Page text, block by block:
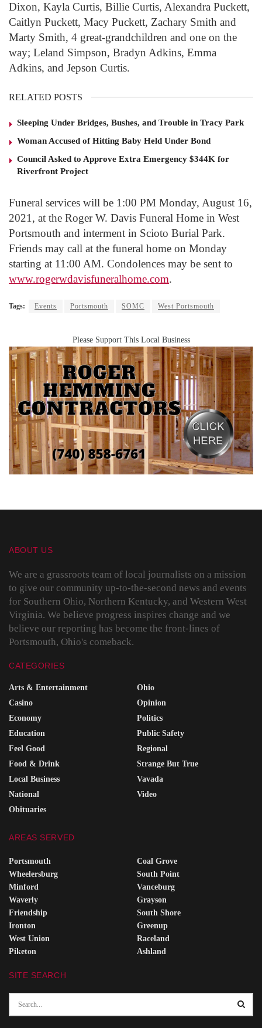
Dixon, Kayla Curtis, Billie Curtis, Alexandra Puckett,
Caitlyn Puckett, Macy Puckett, Zachary Smith and
Marty Smith, 4 great-grandchildren and one on the
way; Leland Simpson, Bradyn Adkins, Emma
Adkins, and Jepson Curtis.
RELATED POSTS
Sleeping Under Bridges, Bushes, and Trouble in Tracy Park
Woman Accused of Hitting Baby Held Under Bond
Council Asked to Approve Extra Emergency $344K for
Riverfront Project
Funeral services will be 1:00 PM Monday, August 16,
2021, at the Roger W. Davis Funeral Home in West
Portsmouth and interment in Scioto Burial Park.
Friends may call at the funeral home on Monday
starting at 11:00 AM. Condolences may be sent to
www.rogerwdavisfuneralhome.com.
Tags: Events Portsmouth SOMC West Portsmouth
Please Support This Local Business
ABOUT US
We are a grassroots team of local journalists on a mission
to give our community up-to-the-second news and events
for Southern Ohio, Northern Kentucky, and Western West
Virginia. We believe progress inspires change and we
believe our reporting has become the front-lines of
Portsmouth, Ohio's comeback.
CATEGORIES
Arts & Entertainment
Casino
Economy
Education
Feel Good
Food & Drink
Local Business
National
Obituaries
Ohio
Opinion
Politics
Public Safety
Regional
Strange But True
Vavada
Video
AREAS SERVED
Portsmouth
Wheelersburg
Minford
Waverly
Friendship
Ironton
West Union
Piketon
Coal Grove
South Point
Vanceburg
Grayson
South Shore
Greenup
Raceland
Ashland
SITE SEARCH